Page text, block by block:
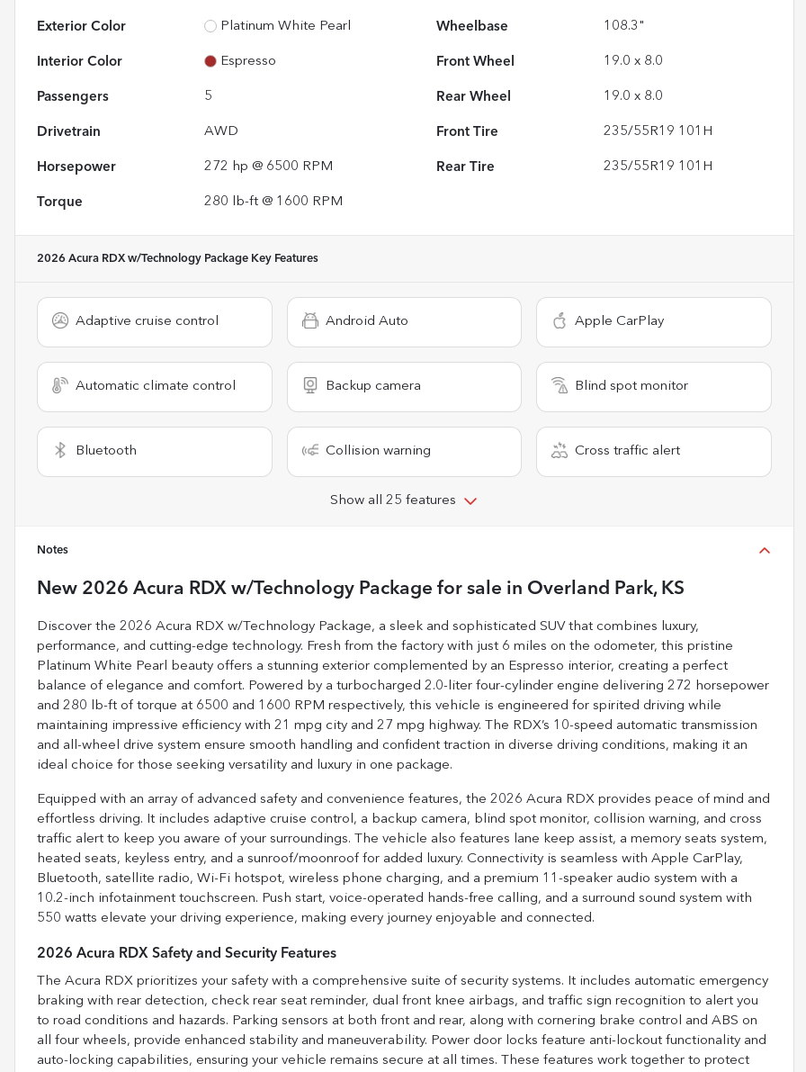
Exterior Color Platinum White Pearl Wheelbase 108.3"
Interior Color Espresso Front Wheel 19.0 x 8.0
Passengers 5 Rear Wheel 19.0 x 8.0
Drivetrain AWD Front Tire 235/55R19 101H
Horsepower 272 hp @ 6500 RPM Rear Tire 235/55R19 101H
Torque 280 lb-ft @ 1600 RPM
2026 Acura RDX w/Technology Package Key Features
Adaptive cruise control Android Auto Apple CarPlay
Automatic climate control Backup camera Blind spot monitor
Bluetooth Collision warning Cross traffic alert
Show all 25 features
Notes
New 2026 Acura RDX w/Technology Package for sale in Overland Park, KS
Discover the 2026 Acura RDX w/Technology Package, a sleek and sophisticated SUV that combines luxury,
performance, and cutting-edge technology. Fresh from the factory with just 6 miles on the odometer, this pristine
Platinum White Pearl beauty offers a stunning exterior complemented by an Espresso interior, creating a perfect
balance of elegance and comfort. Powered by a turbocharged 2.0-liter four-cylinder engine delivering 272 horsepower
and 280 lb-ft of torque at 6500 and 1600 RPM respectively, this vehicle is engineered for spirited driving while
maintaining impressive efficiency with 21 mpg city and 27 mpg highway. The RDX’s 10-speed automatic transmission
and all-wheel drive system ensure smooth handling and confident traction in diverse driving conditions, making it an
ideal choice for those seeking versatility and luxury in one package.
Equipped with an array of advanced safety and convenience features, the 2026 Acura RDX provides peace of mind and
effortless driving. It includes adaptive cruise control, a backup camera, blind spot monitor, collision warning, and cross
traffic alert to keep you aware of your surroundings. The vehicle also features lane keep assist, a memory seats system,
heated seats, keyless entry, and a sunroof/moonroof for added luxury. Connectivity is seamless with Apple CarPlay,
Bluetooth, satellite radio, Wi-Fi hotspot, wireless phone charging, and a premium 11-speaker audio system with a
10.2-inch infotainment touchscreen. Push start, voice-operated hands-free calling, and a surround sound system with
550 watts elevate your driving experience, making every journey enjoyable and connected.
2026 Acura RDX Safety and Security Features
The Acura RDX prioritizes your safety with a comprehensive suite of security systems. It includes automatic emergency
braking with rear detection, check rear seat reminder, dual front knee airbags, and traffic sign recognition to alert you
to road conditions and hazards. Parking sensors at both front and rear, along with cornering brake control and ABS on
all four wheels, provide enhanced stability and maneuverability. Power door locks feature anti-lockout functionality and
auto-locking capabilities, ensuring your vehicle remains secure at all times. These features work together to protect